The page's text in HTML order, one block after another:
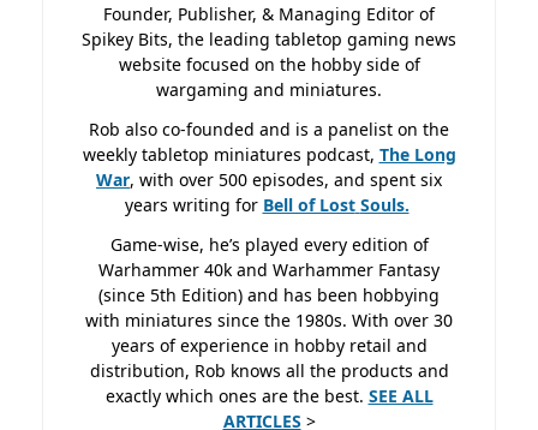
Founder, Publisher, & Managing Editor of
Spikey Bits, the leading tabletop gaming news
website focused on the hobby side of
wargaming and miniatures.
Rob also co-founded and is a panelist on the
weekly tabletop miniatures podcast, The Long
War, with over 500 episodes, and spent six
years writing for Bell of Lost Souls.
Game-wise, he’s played every edition of
Warhammer 40k and Warhammer Fantasy
(since 5th Edition) and has been hobbying
with miniatures since the 1980s. With over 30
years of experience in hobby retail and
distribution, Rob knows all the products and
exactly which ones are the best. SEE ALL
ARTICLES >